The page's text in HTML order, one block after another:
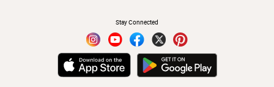
Stay Connected